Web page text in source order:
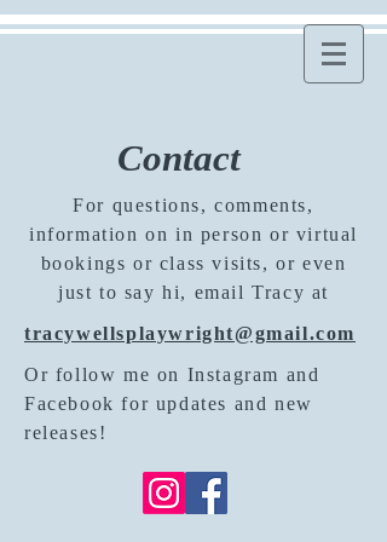
Contact
For questions, comments,
information on in person or virtual
bookings or class visits, or even
just to say hi, email Tracy at
tracywellsplaywright@gmail.com
Or follow me on Instagram and
Facebook for updates and new
releases!